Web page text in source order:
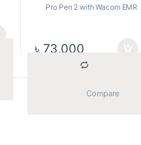
Pro Pen 2 with Wacom EMR
Screen resolution:
1080 (FHD)
৳ 73,000